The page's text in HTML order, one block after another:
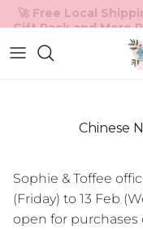
Skip to content
Chinese
Sophie & Toffee
(Friday) to 13 Feb
open for